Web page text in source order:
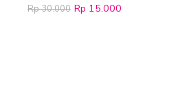
Rp30.000 Rp 15.000